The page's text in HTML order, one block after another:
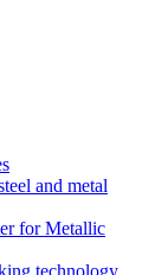
and metal
for Metallic